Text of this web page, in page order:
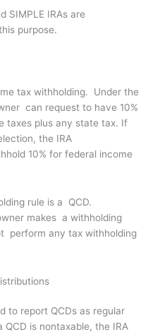
SIMPLE IRAs are
purpose.
tax withholding. Under the
can request to have 10%
taxes plus any state tax. If
the IRA
10% for federal income
rule is a QCD.
makes a withholding
perform any tax withholding
to report QCDs as regular
is nontaxable, the IRA